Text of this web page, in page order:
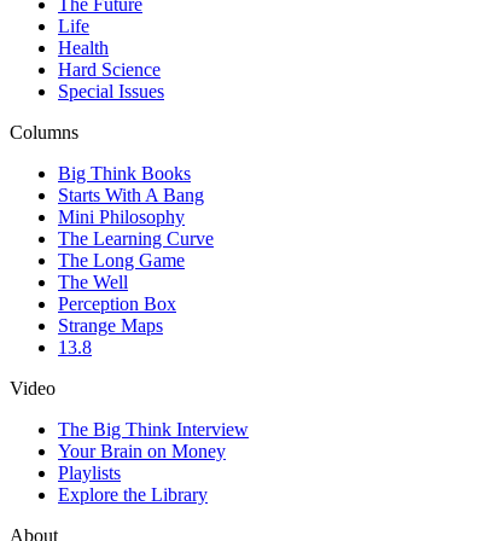
The Future
Life
Health
Hard Science
Special Issues
Columns
Big Think Books
Starts With A Bang
Mini Philosophy
The Learning Curve
The Long Game
The Well
Perception Box
Strange Maps
13.8
Video
The Big Think Interview
Your Brain on Money
Playlists
Explore the Library
About